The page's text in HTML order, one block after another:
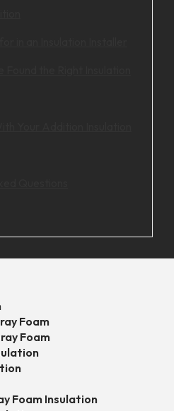
Foam
Foam
Foam Insulation